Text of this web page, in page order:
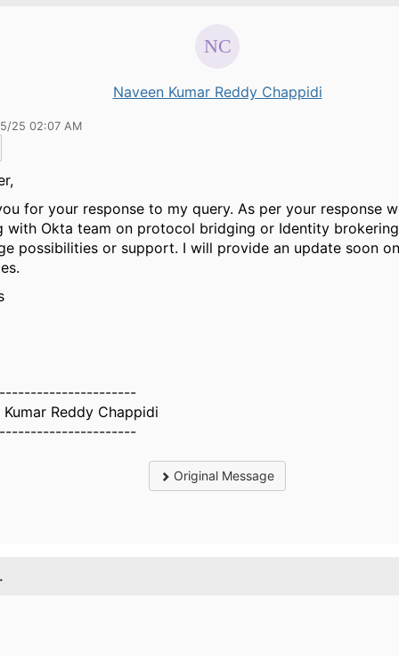
Naveen Kumar Reddy Chappidi
25 02:07 AM
for your response to my query. As per your response
with Okta team on protocol bridging or Identity
possibilities or support. I will provide an update soon
Kumar Reddy Chappidi
Original Message